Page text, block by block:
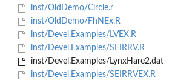
inst/OldDemo/Circle.r
inst/OldDemo/FhNEx.R
inst/Devel.Examples/LVEX.R
inst/Devel.Examples/SEIRRV.R
inst/Devel.Examples/LynxHare2.dat
inst/Devel.Examples/SEIRRVEX.R